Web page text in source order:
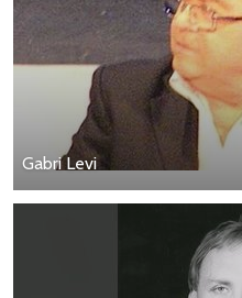
Gabri Levi